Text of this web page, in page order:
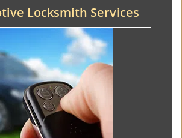
Locksmith Services